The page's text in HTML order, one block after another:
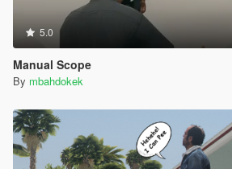
5.0
Manual Scope
By mbahdokek